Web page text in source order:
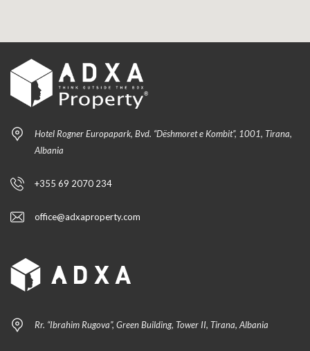
Hotel Rogner Europapark, Bvd. “Dëshmoret e Kombit”, 1001, Tirana,
Albania
+355 69 2070 234
office@adxaproperty.com
Rr. “Ibrahim Rugova”, Green Building, Tower II, Tirana, Albania